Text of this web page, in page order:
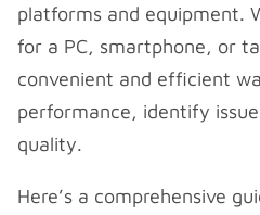
platforms and equipment.
for a PC, smartphone, or
convenient and efficient
performance, identify
quality.
Here’s a comprehensive